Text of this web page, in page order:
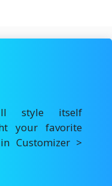
style itself
your favorite
Customizer >